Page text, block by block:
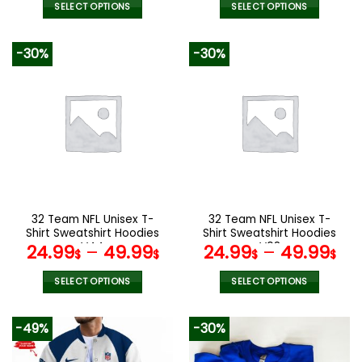
was:
SELECT OPTIONS
variants.
The
options
the
product
page
SELECT OPTIONS
variants.
The
options
the
product
page
-30%
32 Team NFL Unisex T-
Shirt Sweatshirt Hoodies
V44
24.99$– 49.99$
SELECT OPTIONS
product
has
multiple
-30%
32 Team NFL Unisex T-
Shirt Sweatshirt Hoodies
V08
24.99$– 49.99$
SELECT OPTIONS
product
has
multiple
-49% -30%